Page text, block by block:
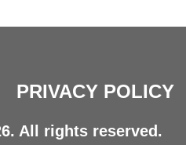
PRIVACY POLICY
All rights reserved.